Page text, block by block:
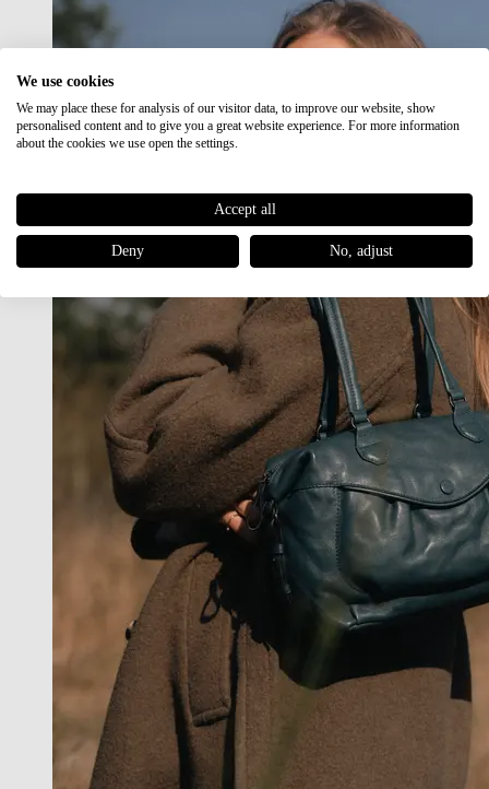
We use cookies
We may place these for analysis of our visitor data, to improve our website, show
personalised content and to give you a great website experience. For more information
about the cookies we use open the settings.
Accept all
Deny No, adjust